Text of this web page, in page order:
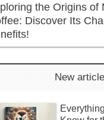
the Origins of
Discover Its
New